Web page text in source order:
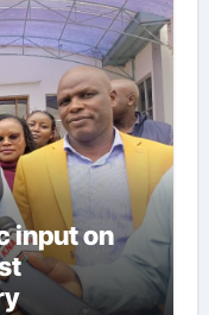
input on